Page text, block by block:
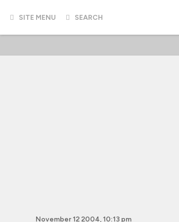
SITE MENU SEARCH
November 12 2004, 10:13 pm